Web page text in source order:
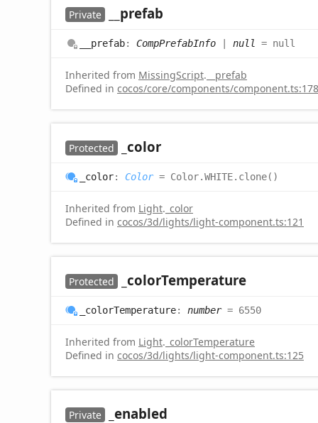
Private __prefab
__prefab: CompPrefabInfo | null = null
Inherited from MissingScript. __prefab
Defined in cocos/core/components/component.ts:178
Protected _color
_color: Color= Color.WHITE.clone()
Inherited from Light. _color
Defined in cocos/3d/lights/light-component.ts:121
Protected _colorTemperature
_colorTemperature: number= 6550
Inherited from Light. _colorTemperature
Defined in cocos/3d/lights/light-component.ts:125
Private _enabled